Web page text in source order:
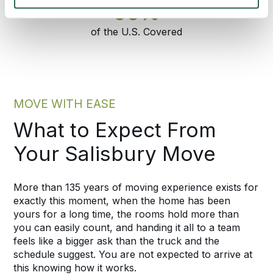
95%
of the U.S. Covered
MOVE WITH EASE
What to Expect From
Your Salisbury Move
More than 135 years of moving experience exists for
exactly this moment, when the home has been
yours for a long time, the rooms hold more than
you can easily count, and handing it all to a team
feels like a bigger ask than the truck and the
schedule suggest. You are not expected to arrive at
this knowing how it works.